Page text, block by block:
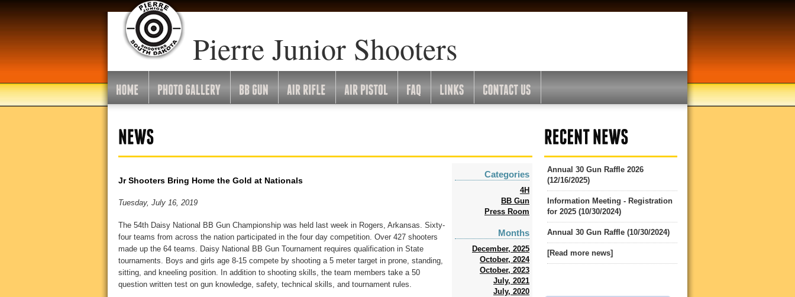
Pierre Junior Shooters
Jr Shooters Bring Home the Gold at Nationals
Tuesday, July 16, 2019
The 54th Daisy National BB Gun Championship was held last week in Rogers, Arkansas. Sixty-
four teams from across the nation participated in the four day competition. Over 427 shooters
made up the 64 teams. Daisy National BB Gun Tournament requires qualification in State
tournaments. Boys and girls age 8-15 compete by shooting a 5 meter target in prone, standing,
sitting, and kneeling position. In addition to shooting skills, the team members take a 50
question written test on gun knowledge, safety, technical skills, and tournament rules.
Categories
4H
BB Gun
Press Room
Months
December, 2025
October, 2024
October, 2023
July, 2021
July, 2020
Annual 30 Gun Raffle 2026
(12/16/2025)
Information Meeting - Registration
for 2025 (10/30/2024)
Annual 30 Gun Raffle (10/30/2024)
[Read more news]